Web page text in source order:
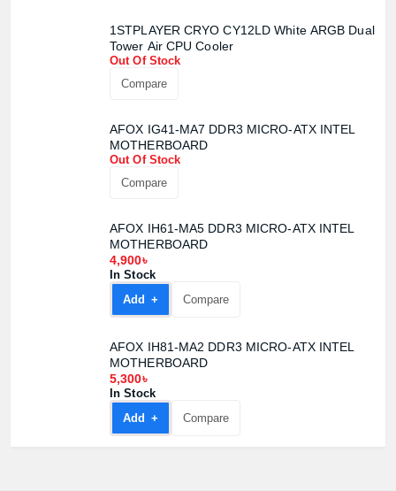
1STPLAYER CRYO CY12LD White ARGB Dual
Tower Air CPU Cooler
Out Of Stock
Compare
AFOX IG41-MA7 DDR3 MICRO-ATX INTEL
MOTHERBOARD
Out Of Stock
Compare
AFOX IH61-MA5 DDR3 MICRO-ATX INTEL
MOTHERBOARD
4,900৳
In Stock
Add +
Compare
AFOX IH81-MA2 DDR3 MICRO-ATX INTEL
MOTHERBOARD
5,300৳
In Stock
Add +
Compare